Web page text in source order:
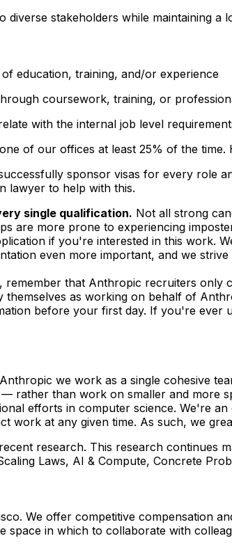
stakeholders while maintaining a
education, training, and/or experience
coursework, training, or
with the internal job level
of our offices at least 25% of the
sponsor visas for every role
lawyer to help with this.
single qualification. Not all strong
are more prone to experiencing
if you're interested in this work.
even more important, and we
that Anthropic recruiters only
as working on behalf of
before your first day. If you're
we work as a single cohesive
than work on smaller and more
efforts in computer science. We're
work at any given time. As such, we
research. This research
Laws, AI & Compute, Concrete
We offer competitive compensation
space in which to collaborate with